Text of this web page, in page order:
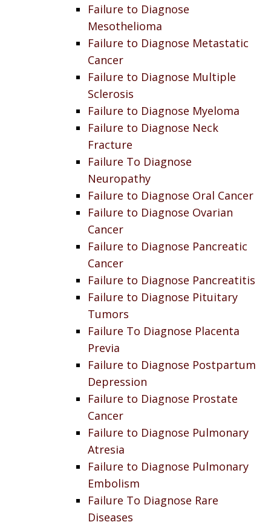
Failure to Diagnose
Mesothelioma
Failure to Diagnose Metastatic
Cancer
Failure to Diagnose Multiple
Sclerosis
Failure to Diagnose Myeloma
Failure to Diagnose Neck
Fracture
Failure To Diagnose
Neuropathy
Failure to Diagnose Oral Cancer
Failure to Diagnose Ovarian
Cancer
Failure to Diagnose Pancreatic
Cancer
Failure to Diagnose Pancreatitis
Failure to Diagnose Pituitary
Tumors
Failure To Diagnose Placenta
Previa
Failure to Diagnose Postpartum
Depression
Failure to Diagnose Prostate
Cancer
Failure to Diagnose Pulmonary
Atresia
Failure to Diagnose Pulmonary
Embolism
Failure To Diagnose Rare
Diseases